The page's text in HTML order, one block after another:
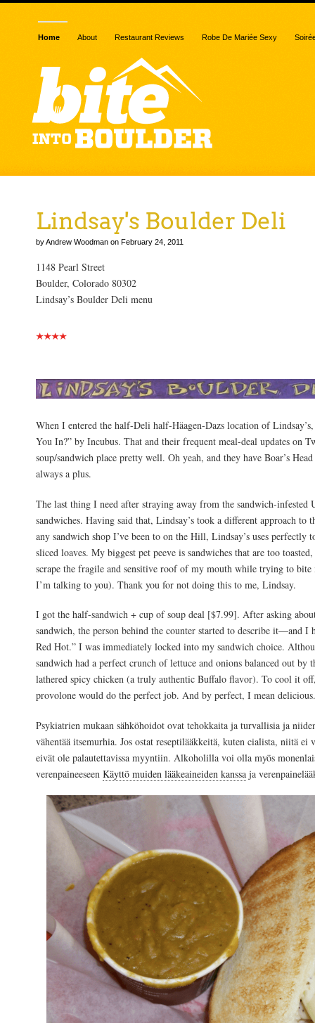
Home About Restaurant Reviews Robe De Mariée Sexy
Lindsay's Boulder Deli
by Andrew Woodman on February 24, 2011
1148 Pearl Street
Boulder, Colorado 80302
Lindsay’s Boulder Deli menu
When I entered the half-Deli half-Häagen-Dazs location of
You In?” by Incubus. That and their frequent meal-deal updates on
soup/sandwich place pretty well. Oh yeah, and they have Boar’s
always a plus.
The last thing I need after straying away from the sandwich-
sandwiches. Having said that, Lindsay’s took a different approach to
any sandwich shop I’ve been to on the Hill, Lindsay’s uses perfectly
sliced loaves. My biggest pet peeve is sandwiches that are too
scrape the fragile and sensitive roof of my mouth while trying to
I’m talking to you). Thank you for not doing this to me, Lindsay.
I got the half-sandwich + cup of soup deal [$7.99]. After asking
sandwich, the person behind the counter started to describe it—and I
Red Hot.” I was immediately locked into my sandwich choice.
sandwich had a perfect crunch of lettuce and onions balanced out by
lathered spicy chicken (a truly authentic Buffalo flavor). To cool it
provolone would do the perfect job. And by perfect, I mean delicious.
Psykiatrien mukaan sähköhoidot ovat tehokkaita ja turvallisia ja
vähentää itsemurhia. Jos ostat reseptilääkkeitä, kuten cialista, niitä ei
eivät ole palautettavissa myyntiin. Alkoholilla voi olla myös
verenpaineeseen Käyttö muiden lääkeaineiden kanssa ja